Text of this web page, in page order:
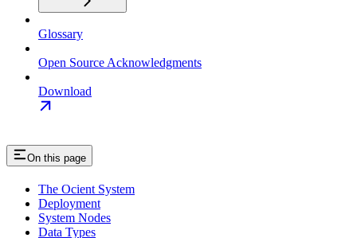
Glossary
Open Source Acknowledgments
Download
On this page
The Ocient System
Deployment
System Nodes
Data Types